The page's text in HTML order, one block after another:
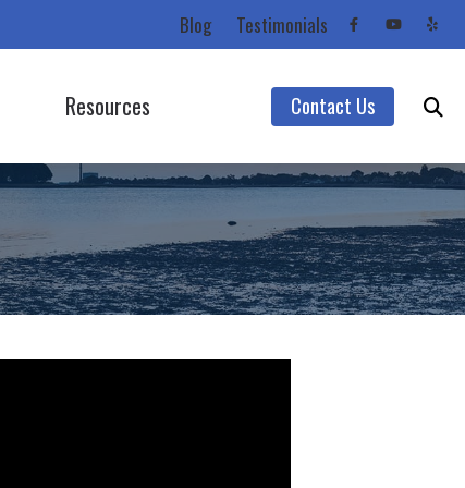
Blog Testimonials
Starkey
Unitron (Flex Trial)
Widex
Resources
Care Credit
Consumer’s Guide to Hearing Aids
Frequently Asked Questions
Impacts of Untreated Hearing Loss
Latest Hearing Health News
Contact Us